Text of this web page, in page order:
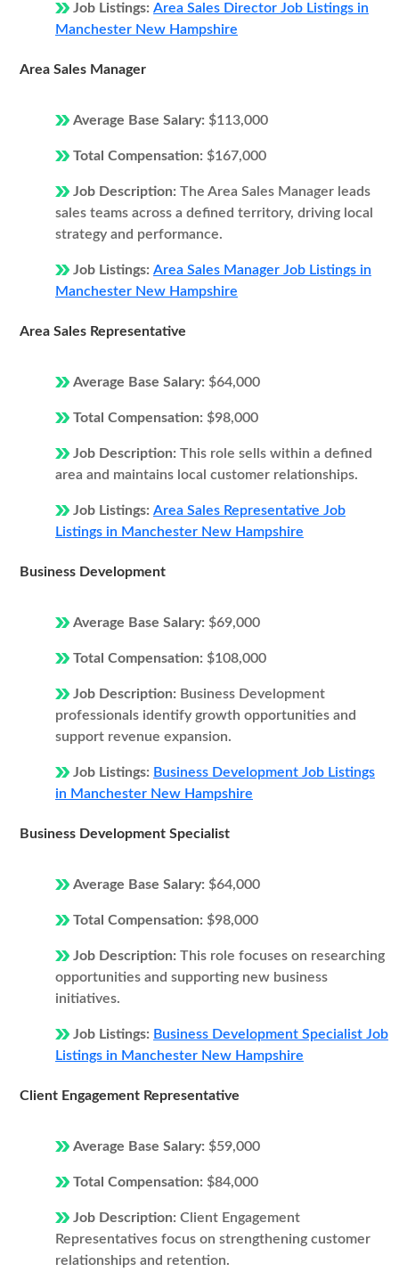
Job Listings: Area Sales Director Job Listings in
Manchester New Hampshire
Area Sales Manager
Average Base Salary: $113,000
Total Compensation: $167,000
Job Description: The Area Sales Manager leads
sales teams across a defined territory, driving local
strategy and performance.
Job Listings: Area Sales Manager Job Listings in
Manchester New Hampshire
Area Sales Representative
Average Base Salary: $64,000
Total Compensation: $98,000
Job Description: This role sells within a defined
area and maintains local customer relationships.
Job Listings: Area Sales Representative Job
Listings in Manchester New Hampshire
Business Development
Average Base Salary: $69,000
Total Compensation: $108,000
Job Description: Business Development
professionals identify growth opportunities and
support revenue expansion.
Job Listings: Business Development Job Listings
in Manchester New Hampshire
Business Development Specialist
Average Base Salary: $64,000
Total Compensation: $98,000
Job Description: This role focuses on researching
opportunities and supporting new business
initiatives.
Job Listings: Business Development Specialist Job
Listings in Manchester New Hampshire
Client Engagement Representative
Average Base Salary: $59,000
Total Compensation: $84,000
Job Description: Client Engagement
Representatives focus on strengthening customer
relationships and retention.